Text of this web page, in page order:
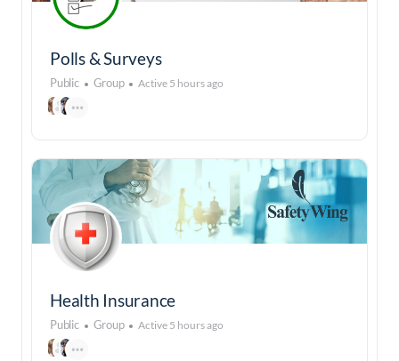
Polls & Surveys
Public Group Active 5 hours ago
Health Insurance
Public Group Active 5 hours ago